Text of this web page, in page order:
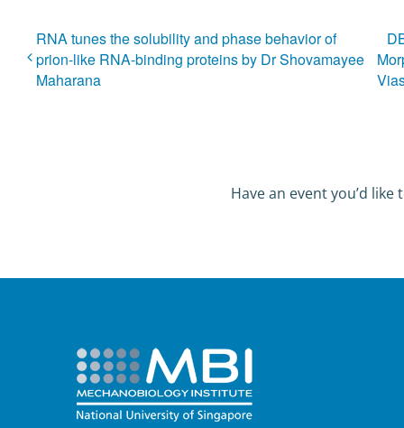
RNA tunes the solubility and phase behavior of
prion-like RNA-binding proteins by Dr Shovamayee
Maharana
Have an event you’d